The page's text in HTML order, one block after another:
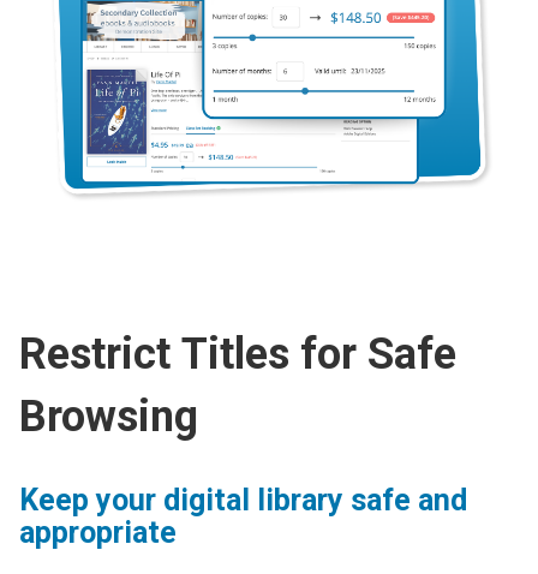
Restrict Titles for Safe
Browsing
Keep your digital library safe and
appropriate